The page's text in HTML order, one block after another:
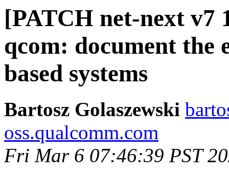
[PATCH net-next v7
qcom: document the
based systems
Bartosz Golaszewski
oss.qualcomm.com
Fri Mar 6 07:46:39 PST